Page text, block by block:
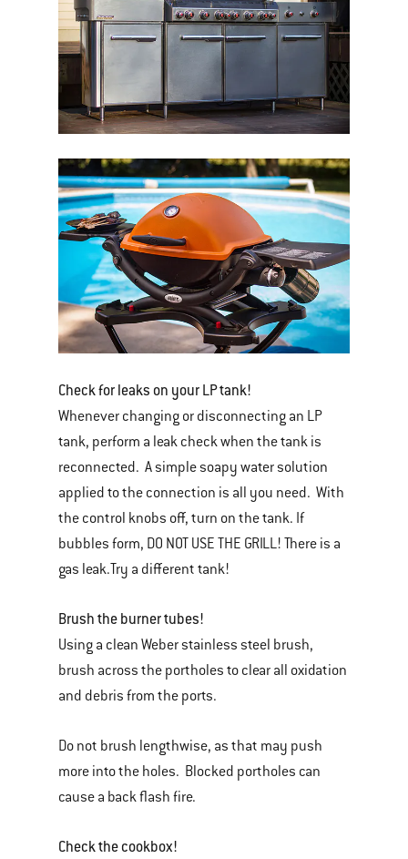
Check for leaks on your LP tank!
Whenever changing or disconnecting an LP
tank, perform a leak check when the tank is
reconnected. A simple soapy water solution
applied to the connection is all you need. With
the control knobs off, turn on the tank. If
bubbles form, DO NOT USE THE GRILL! There is a
gas leak.Try a different tank!
Brush the burner tubes!
Using a clean Weber stainless steel brush,
brush across the portholes to clear all oxidation
and debris from the ports.
Do not brush lengthwise, as that may push
more into the holes. Blocked portholes can
cause a back flash fire.
Check the cookbox!